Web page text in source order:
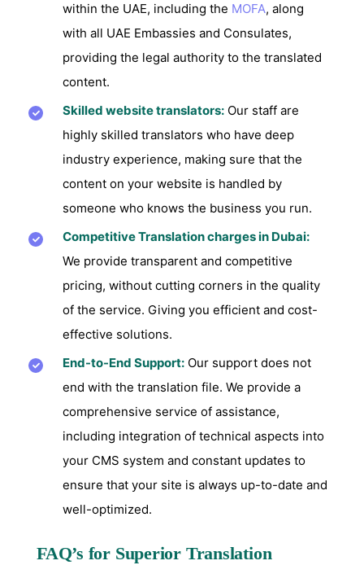
within the UAE, including the MOFA, along
with all UAE Embassies and Consulates,
providing the legal authority to the translated
content.
Skilled website translators: Our staff are
highly skilled translators who have deep
industry experience, making sure that the
content on your website is handled by
someone who knows the business you run.
Competitive Translation charges in Dubai:
We provide transparent and competitive
pricing, without cutting corners in the quality
of the service. Giving you efficient and cost-
effective solutions.
End-to-End Support: Our support does not
end with the translation file. We provide a
comprehensive service of assistance,
including integration of technical aspects into
your CMS system and constant updates to
ensure that your site is always up-to-date and
well-optimized.
FAQ’s for Superior Translation